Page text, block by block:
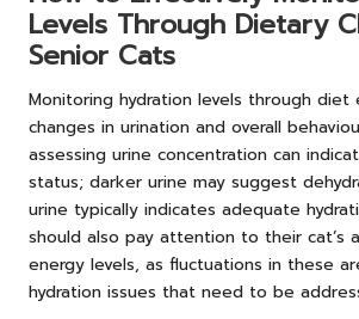
Levels Through Dietary
Senior Cats
Monitoring hydration levels through diet
changes in urination and overall
assessing urine concentration can
status; darker urine may suggest
urine typically indicates adequate
should also pay attention to their cat’s
energy levels, as fluctuations in these
hydration issues that need to be